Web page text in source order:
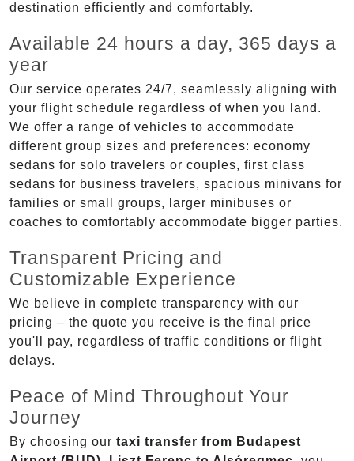
destination efficiently and comfortably.
Available 24 hours a day, 365 days a
year
Our service operates 24/7, seamlessly aligning with
your flight schedule regardless of when you land.
We offer a range of vehicles to accommodate
different group sizes and preferences: economy
sedans for solo travelers or couples, first class
sedans for business travelers, spacious minivans for
families or small groups, larger minibuses or
coaches to comfortably accommodate bigger parties.
Transparent Pricing and
Customizable Experience
We believe in complete transparency with our
pricing – the quote you receive is the final price
you'll pay, regardless of traffic conditions or flight
delays.
Peace of Mind Throughout Your
Journey
By choosing our taxi transfer from Budapest